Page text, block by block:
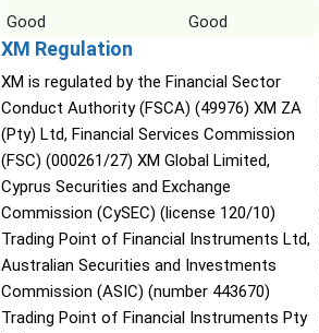
Good
Good
XM Regulation
XM is regulated by the Financial Sector
Conduct Authority (FSCA) (49976) XM ZA
(Pty) Ltd, Financial Services Commission
(FSC) (000261/27) XM Global Limited,
Cyprus Securities and Exchange
Commission (CySEC) (license 120/10)
Trading Point of Financial Instruments Ltd,
Australian Securities and Investments
Commission (ASIC) (number 443670)
Trading Point of Financial Instruments Pty